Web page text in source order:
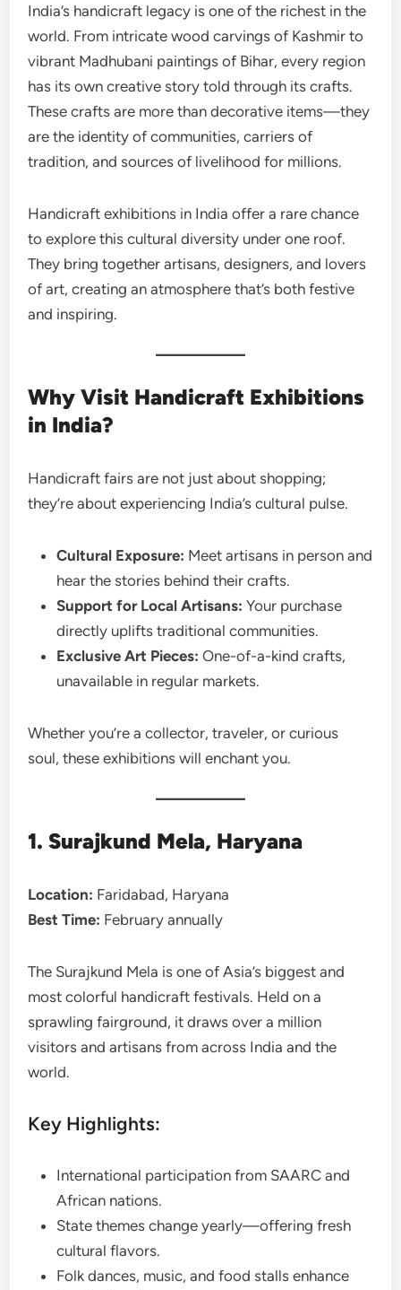
India’s handicraft legacy is one of the richest in the
world. From intricate wood carvings of Kashmir to
vibrant Madhubani paintings of Bihar, every region
has its own creative story told through its crafts.
These crafts are more than decorative items—they
are the identity of communities, carriers of
tradition, and sources of livelihood for millions.
Handicraft exhibitions in India offer a rare chance
to explore this cultural diversity under one roof.
They bring together artisans, designers, and lovers
of art, creating an atmosphere that’s both festive
and inspiring.
Why Visit Handicraft Exhibitions
in India?
Handicraft fairs are not just about shopping;
they’re about experiencing India’s cultural pulse.
Cultural Exposure: Meet artisans in person and
hear the stories behind their crafts.
Support for Local Artisans: Your purchase
directly uplifts traditional communities.
Exclusive Art Pieces: One-of-a-kind crafts,
unavailable in regular markets.
Whether you’re a collector, traveler, or curious
soul, these exhibitions will enchant you.
1. Surajkund Mela, Haryana
Location: Faridabad, Haryana
Best Time: February annually
The Surajkund Mela is one of Asia’s biggest and
most colorful handicraft festivals. Held on a
sprawling fairground, it draws over a million
visitors and artisans from across India and the
world.
Key Highlights:
International participation from SAARC and
African nations.
State themes change yearly—offering fresh
cultural flavors.
Folk dances, music, and food stalls enhance